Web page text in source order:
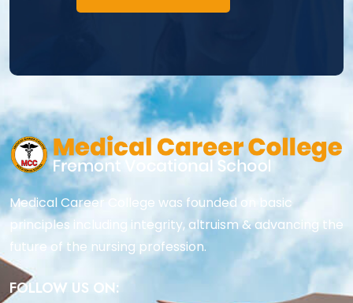
Medical Career College was founded on basic
principles including integrity, altruism & advancing the
future of the nursing profession.
FOLLOW US ON: